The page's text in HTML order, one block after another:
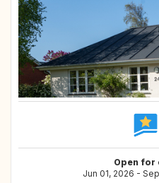
Open for
Jun 01, 2026 -